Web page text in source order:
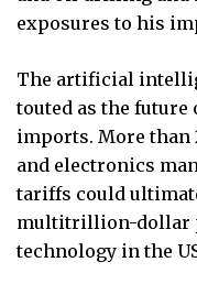
exposures to his
The artificial
touted as the future
imports. More than
and electronics
tariffs could
multitrillion-dollar
technology in the